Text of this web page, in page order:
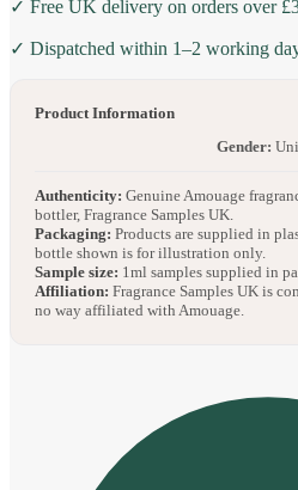
✓ Free UK delivery on orders over
✓ Dispatched within 1–2 working
Product Information
Gender:
Authenticity: Genuine Amouage
bottler, Fragrance Samples UK.
Packaging: Products are supplied in
bottle shown is for illustration only.
Sample size: 1ml samples supplied in
Affiliation: Fragrance Samples UK is
no way affiliated with Amouage.